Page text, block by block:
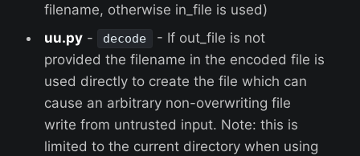
filename, otherwise in_file is used)
uu.py - decode
- If out_file is not
provided the filename in the encoded file is
used directly to create the file which can
cause an arbitrary non-overwriting file
write from untrusted input. Note: this is
limited to the current directory when using